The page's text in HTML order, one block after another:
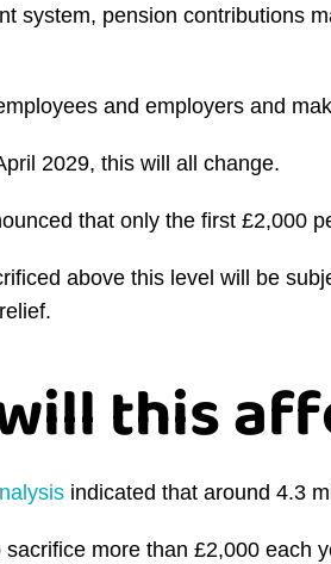
system, pension contributions
and employers and
2029, this will all change.
that only the first £2,000
above this level will be
this
indicated that around 4.3
sacrifice more than £2,000 each